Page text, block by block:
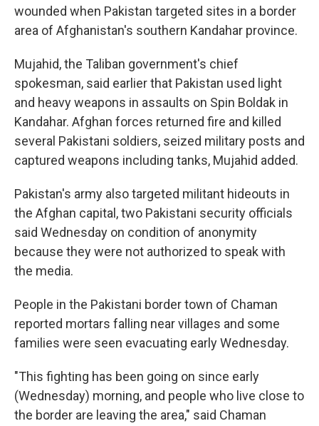
wounded when Pakistan targeted sites in a border
area of Afghanistan's southern Kandahar province.
Mujahid, the Taliban government's chief
spokesman, said earlier that Pakistan used light
and heavy weapons in assaults on Spin Boldak in
Kandahar. Afghan forces returned fire and killed
several Pakistani soldiers, seized military posts and
captured weapons including tanks, Mujahid added.
Pakistan's army also targeted militant hideouts in
the Afghan capital, two Pakistani security officials
said Wednesday on condition of anonymity
because they were not authorized to speak with
the media.
People in the Pakistani border town of Chaman
reported mortars falling near villages and some
families were seen evacuating early Wednesday.
"This fighting has been going on since early
(Wednesday) morning, and people who live close to
the border are leaving the area," said Chaman